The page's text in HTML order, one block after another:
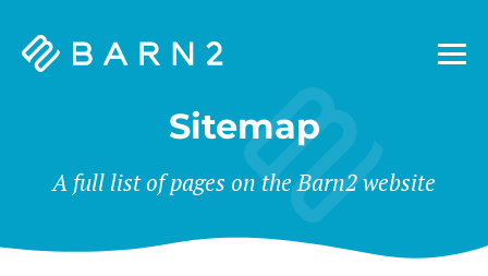
Barn2
Sitemap
A full list of pages on the Barn2 website